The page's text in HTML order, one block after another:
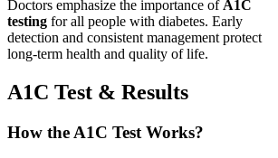
Doctors emphasize the importance of A1C
testing for all people with diabetes. Early
detection and consistent management protect
long-term health and quality of life.
A1C Test & Results
How the A1C Test Works?